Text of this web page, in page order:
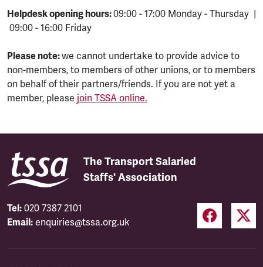
Helpdesk opening hours:09:00 - 17:00 Monday - Thursday |
09:00 - 16:00 Friday
Please note:we cannot undertake to provide advice to
non-members, to members of other unions, or to members
on behalf of their partners/friends. If you are not yet a
member, please join TSSA online.
The Transport Salaried
Staffs' Association
Tel: 020 7387 2101
Email: enquiries@tssa.org.uk